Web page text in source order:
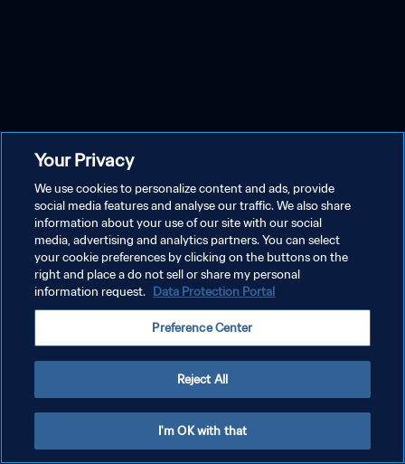
Your Privacy
We use cookies to personalize content and ads, provide
social media features and analyse our traffic. We also share
information about your use of our site with our social
media, advertising and analytics partners. You can select
your cookie preferences by clicking on the buttons on the
right and place a do not sell or share my personal
information request. Data Protection Portal
Preference Center
Reject All
I'm OK with that